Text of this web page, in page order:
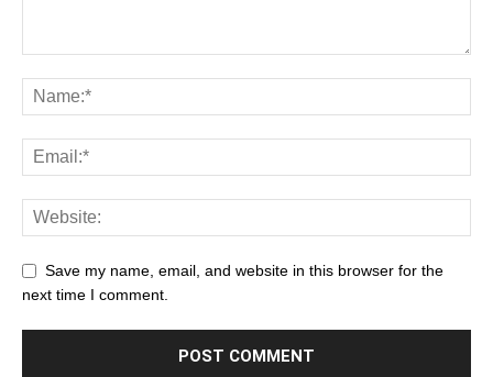
Save my name, email, and website in this browser for the
next time I comment.